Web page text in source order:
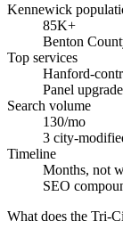
Kennewick
85K+
Benton
Top services
Hanford-
Panel
Search volume
130/mo
3 city-
Timeline
Months, not
SEO
What does the Tri-